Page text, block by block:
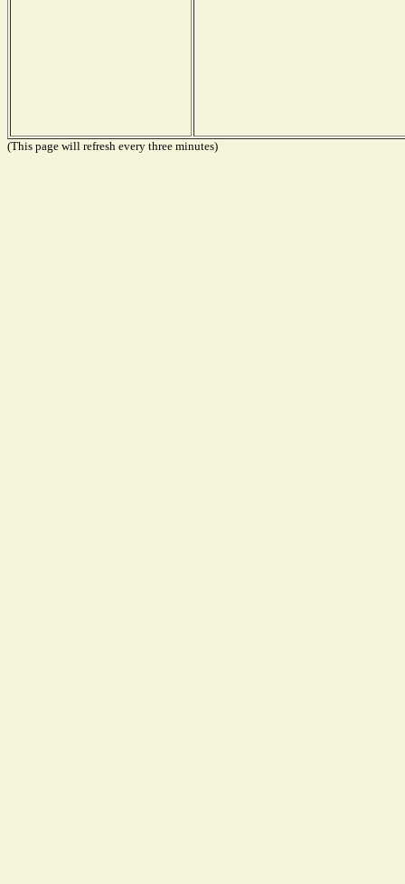
(This page will refresh every three minutes)